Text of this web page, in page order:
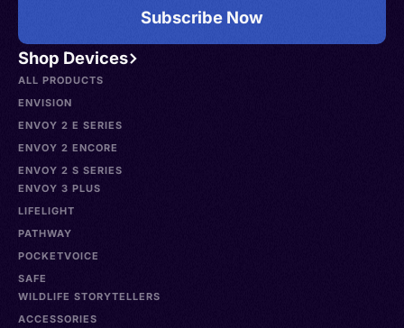
Shop Devices
ALL PRODUCTS
ENVISION
ENVOY 2 E SERIES
ENVOY 2 ENCORE
ENVOY 2 S SERIES
ENVOY 3 PLUS
LIFELIGHT
PATHWAY
POCKETVOICE
SAFE
WILDLIFE STORYTELLERS
ACCESSORIES
Subscribe Now